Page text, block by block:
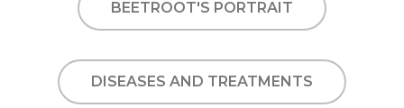
BEETROOT'S PORTRAIT
DISEASES AND TREATMENTS